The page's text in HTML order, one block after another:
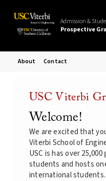
Admission &
Prospective
About Contact
USC Viterbi
Welcome!
We are excited that
Viterbi School of
USC is has over
students and hosts
international students.